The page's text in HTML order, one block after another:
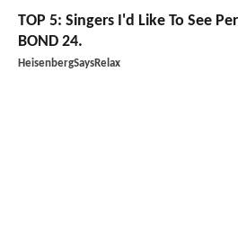
TOP 5: Singers I'd Like To See
BOND 24.
HeisenbergSaysRelax